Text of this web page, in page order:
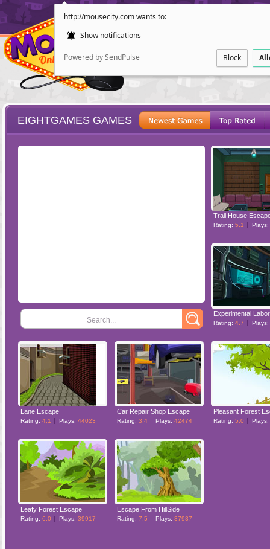
http://mousecity.com wants to:
Show notifications
Powered by SendPulse Block
POINT AND
EIGHTGAMES GAMES
Search...
Trail House
Rating: 5.1 Plays:
Rating: 4.7 Plays:
Lane Escape
Rating: 4.1 Plays: 44023
Car Repair Shop Escape
Rating: 3.4 Plays: 42474
Pleasant Forest
Rating: 5.0 Plays:
Leafy Forest Escape
Rating: 6.0 Plays: 39917
Escape From HillSide
Rating: 7.5 Plays: 37937